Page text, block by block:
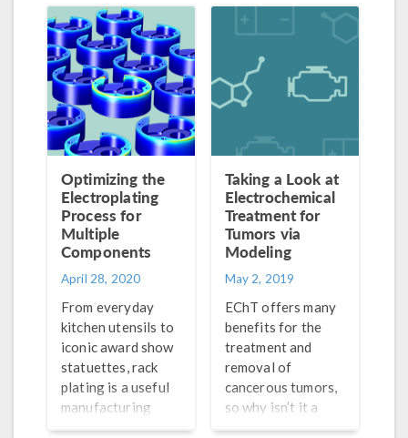
Optimizing the
Electroplating
Process for
Multiple
Components
April 28, 2020
From everyday
kitchen utensils to
iconic award show
statuettes, rack
plating is a useful
manufacturing
process that
Taking a Look at
Electrochemical
Treatment for
Tumors via
Modeling
May 2, 2019
EChT offers many
benefits for the
treatment and
removal of
cancerous tumors,
so why isn’t it a
widely accepted